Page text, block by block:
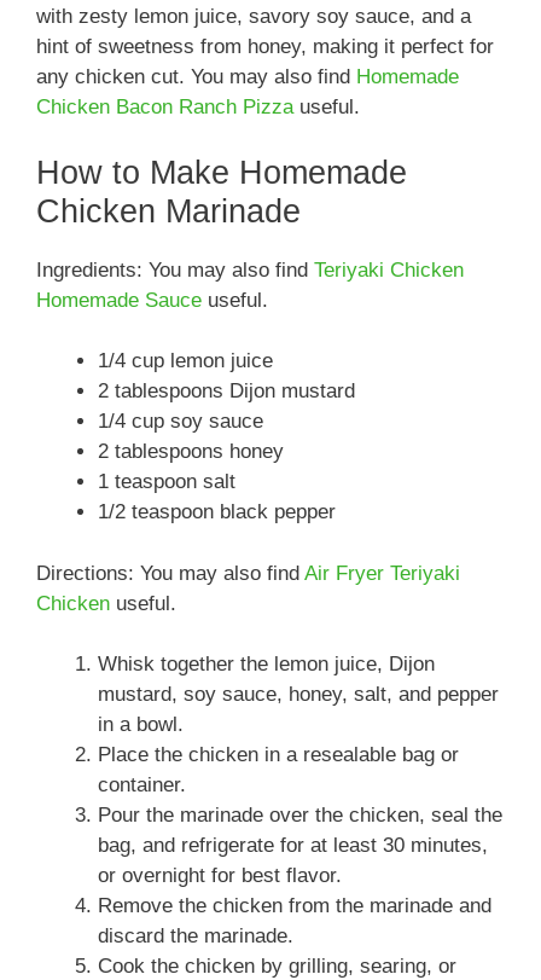
with zesty lemon juice, savory soy sauce, and a
hint of sweetness from honey, making it perfect for
any chicken cut. You may also find Homemade
Chicken Bacon Ranch Pizzauseful.
How to Make Homemade
Chicken Marinade
Ingredients: You may also find Teriyaki Chicken
Homemade Sauce useful.
1/4 cup lemon juice
2 tablespoons Dijon mustard
1/4 cup soy sauce
2 tablespoons honey
1 teaspoon salt
1/2 teaspoon black pepper
Directions: You may also find Air Fryer Teriyaki
Chicken useful.
Whisk together the lemon juice, Dijon
mustard, soy sauce, honey, salt, and pepper
in a bowl.
Place the chicken in a resealable bag or
container.
Pour the marinade over the chicken, seal the
bag, and refrigerate for at least 30 minutes,
or overnight for best flavor.
Remove the chicken from the marinade and
discard the marinade.
Cook the chicken by grilling, searing, or